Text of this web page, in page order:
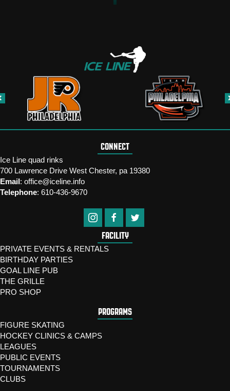
CONNECT
Ice Line quad rinks
700 Lawrence Drive West Chester, pa 19380
Email: office@iceline.info
Telephone: 610-436-9670
FACILITY
PRIVATE EVENTS & RENTALS
BIRTHDAY PARTIES
GOAL LINE PUB
THE GRILLE
PRO SHOP
PROGRAMS
FIGURE SKATING
HOCKEY CLINICS & CAMPS
LEAGUES
PUBLIC EVENTS
TOURNAMENTS
CLUBS